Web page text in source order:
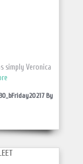
simply Veronica
By